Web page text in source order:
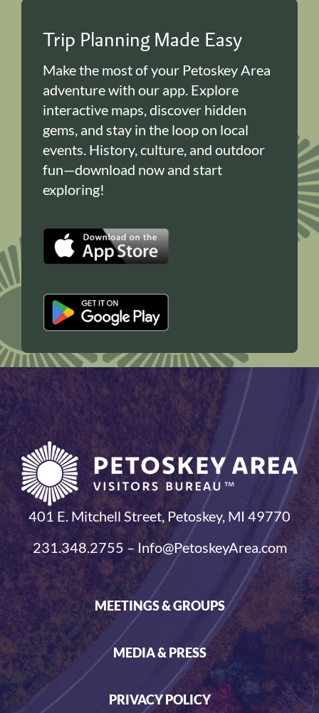
Trip Planning Made Easy
Make the most of your Petoskey Area
adventure with our app. Explore
interactive maps, discover hidden
gems, and stay in the loop on local
events. History, culture, and outdoor
fun—download now and start
exploring!
401 E. Mitchell Street, Petoskey, MI 49770
231.348.2755 – Info@PetoskeyArea.com
MEETINGS & GROUPS
MEDIA & PRESS
PRIVACY POLICY